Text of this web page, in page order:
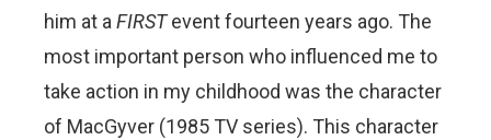
him at a FIRSTevent fourteen years ago. The
most important person who influenced me to
take action in my childhood was the character
of MacGyver (1985 TV series). This character